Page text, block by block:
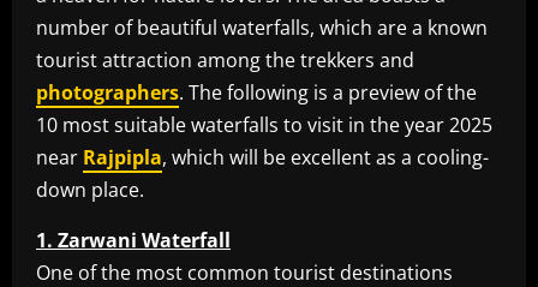
number of beautiful waterfalls, which are a known
tourist attraction among the trekkers and
photographers. The following is a preview of the
10 most suitable waterfalls to visit in the year 2025
near Rajpipla, which will be excellent as a cooling-
down place.
1. Zarwani Waterfall
One of the most common tourist destinations